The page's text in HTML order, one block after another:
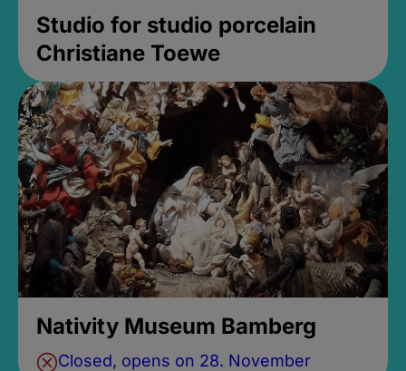
Studio for studio porcelain
Christiane Toewe
Nativity Museum Bamberg
Closed, opens on 28. November